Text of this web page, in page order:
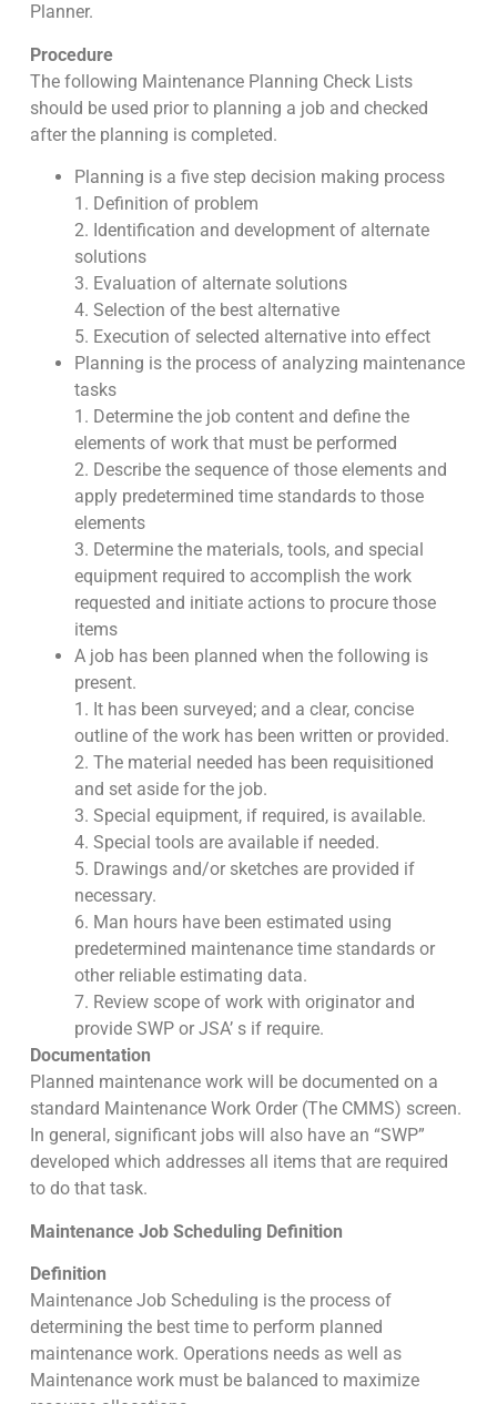
Planner.
Procedure
The following Maintenance Planning Check Lists
should be used prior to planning a job and checked
after the planning is completed.
Planning is a five step decision making process
1. Definition of problem
2. Identification and development of alternate
solutions
3. Evaluation of alternate solutions
4. Selection of the best alternative
5. Execution of selected alternative into effect
Planning is the process of analyzing maintenance
tasks
1. Determine the job content and define the
elements of work that must be performed
2. Describe the sequence of those elements and
apply predetermined time standards to those
elements
3. Determine the materials, tools, and special
equipment required to accomplish the work
requested and initiate actions to procure those
items
A job has been planned when the following is
present.
1. It has been surveyed; and a clear, concise
outline of the work has been written or provided.
2. The material needed has been requisitioned
and set aside for the job.
3. Special equipment, if required, is available.
4. Special tools are available if needed.
5. Drawings and/or sketches are provided if
necessary.
6. Man hours have been estimated using
predetermined maintenance time standards or
other reliable estimating data.
7. Review scope of work with originator and
provide SWP or JSA’ s if require.
Documentation
Planned maintenance work will be documented on a
standard Maintenance Work Order (The CMMS) screen.
In general, significant jobs will also have an “SWP”
developed which addresses all items that are required
to do that task.
Maintenance Job Scheduling Definition
Definition
Maintenance Job Scheduling is the process of
determining the best time to perform planned
maintenance work. Operations needs as well as
Maintenance work must be balanced to maximize